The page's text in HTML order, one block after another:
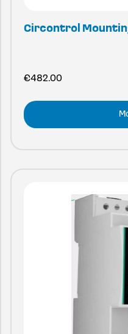
Circontrol
€482.00